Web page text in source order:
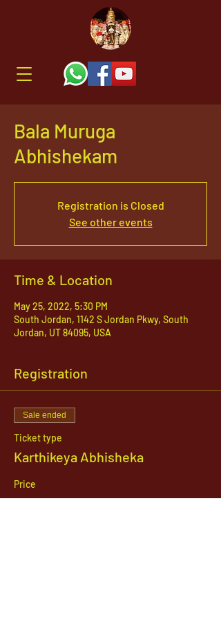
Bala Muruga
Abhishekam
Registration is Closed
See other events
Time & Location
May 25, 2022, 5:30 PM
South Jordan, 1142 S Jordan Pkwy, South
Jordan, UT 84095, USA
Registration
Sale ended
Ticket type
Karthikeya Abhisheka
Price
$21.00